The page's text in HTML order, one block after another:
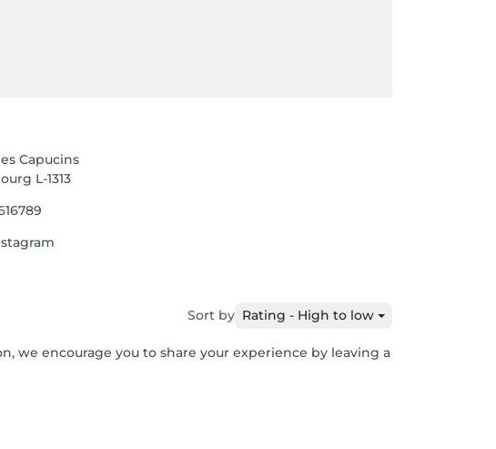
Capucins
L-1313
Sort by Rating - High to low
we encourage you to share your experience by leaving a